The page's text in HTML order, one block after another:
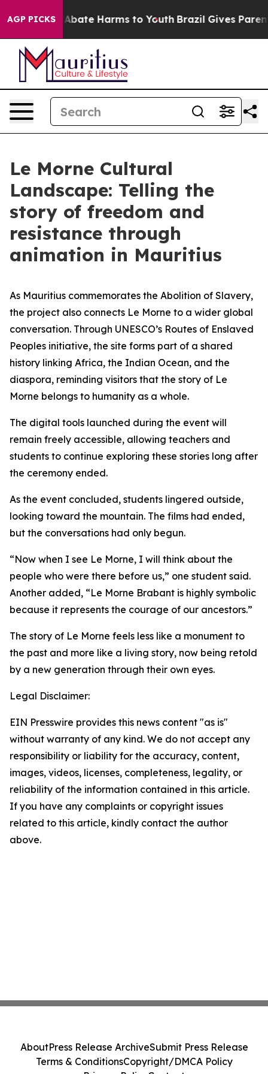
AGP PICKS
Fund to Abate Harms to Youth Brazil Gives
Le Morne Cultural
Landscape: Telling the
story of freedom and
resistance through
animation in Mauritius
As Mauritius commemorates the Abolition of Slavery,
the project also connects Le Morne to a wider global
conversation. Through UNESCO’s Routes of Enslaved
Peoples initiative, the site forms part of a shared
history linking Africa, the Indian Ocean, and the
diaspora, reminding visitors that the story of Le
Morne belongs to humanity as a whole.
The digital tools launched during the event will
remain freely accessible, allowing teachers and
students to continue exploring these stories long after
the ceremony ended.
As the event concluded, students lingered outside,
looking toward the mountain. The films had ended,
but the conversations had only begun.
“Now when I see Le Morne, I will think about the
people who were there before us,” one student said.
Another added, “Le Morne Brabant is highly symbolic
because it represents the courage of our ancestors.”
The story of Le Morne feels less like a monument to
the past and more like a living story, now being retold
by a new generation through their own eyes.
Legal Disclaimer:
EIN Presswire provides this news content "as is"
without warranty of any kind. We do not accept any
responsibility or liability for the accuracy, content,
images, videos, licenses, completeness, legality, or
reliability of the information contained in this article.
If you have any complaints or copyright issues
related to this article, kindly contact the author
above.
AboutPress Release ArchiveSubmit Press Release
Terms & ConditionsCopyright/DMCA Policy